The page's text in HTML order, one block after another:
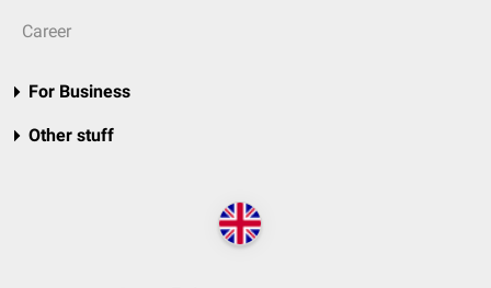
Career
For Business
Other stuff